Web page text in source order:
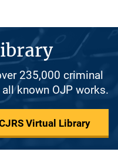
235,000 criminal
known OJP works.
Virtual Library